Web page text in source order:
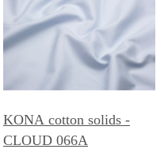
KONA cotton solids -
CLOUD 066A